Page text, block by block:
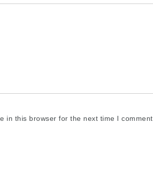
in this browser for the next time I comment.